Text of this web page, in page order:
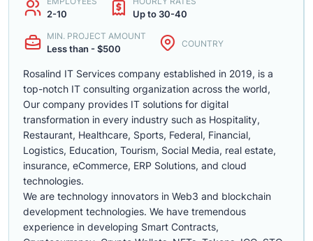
2-10 Up to 30-40
MIN. PROJECT AMOUNT
Less than - $500 COUNTRY
Rosalind IT Services company established in 2019, is a
top-notch IT consulting organization across the world,
Our company provides IT solutions for digital
transformation in every industry such as Hospitality,
Restaurant, Healthcare, Sports, Federal, Financial,
Logistics, Education, Tourism, Social Media, real estate,
insurance, eCommerce, ERP Solutions, and cloud
technologies.
We are technology innovators in Web3 and blockchain
development technologies. We have tremendous
experience in developing Smart Contracts,